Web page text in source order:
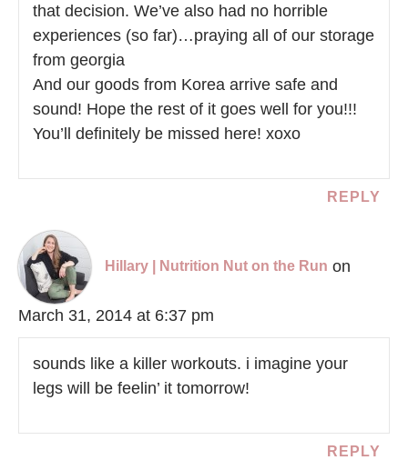
that decision. We’ve also had no horrible
experiences (so far)…praying all of our storage
from georgia
And our goods from Korea arrive safe and
sound! Hope the rest of it goes well for you!!!
You’ll definitely be missed here! xoxo
REPLY
Hillary | Nutrition Nut on the Run on
March 31, 2014 at 6:37 pm
sounds like a killer workouts. i imagine your
legs will be feelin’ it tomorrow!
REPLY